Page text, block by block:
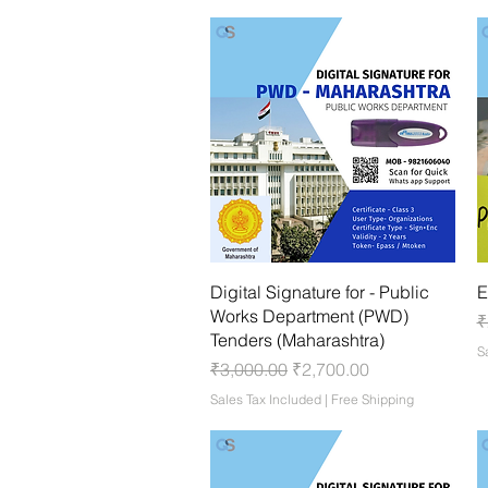
Quick View
Digital Signature for - Public
Works Department (PWD)
Tenders (Maharashtra)
Regular Price
₹3,000.00 Sale Price
₹2,700.00
Sales Tax Included | Free Shipping